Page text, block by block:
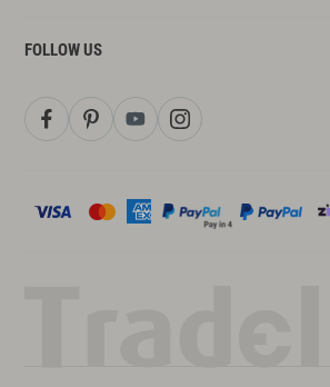
FOLLOW US